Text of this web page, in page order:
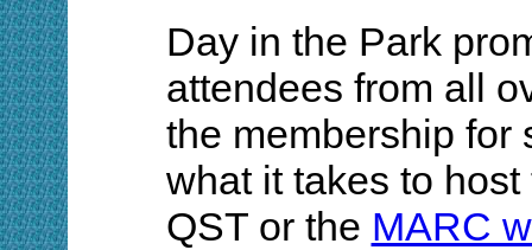
Day in the Park
attendees from all
the membership for
what it takes to
QST or the MARC